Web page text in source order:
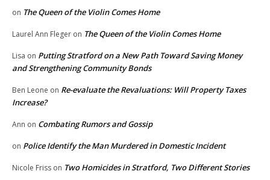
on The Queen of the Violin Comes Home
Laurel Ann Fleger on The Queen of the Violin Comes Home
Lisa on Putting Stratford on a New Path Toward Saving Money
and Strengthening Community Bonds
Ben Leone on Re-evaluate the Revaluations: Will Property Taxes
Increase?
Ann on Combating Rumors and Gossip
on Police Identify the Man Murdered in Domestic Incident
Nicole Friss on Two Homicides in Stratford, Two Different Stories